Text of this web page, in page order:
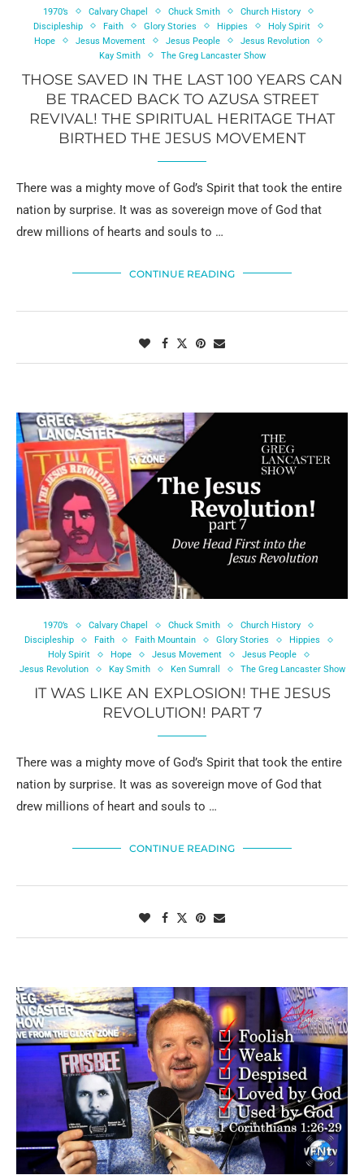
1970’s Calvary Chapel Chuck Smith
Church History
Discipleship
Faith Glory Stories Hippies
Holy Spirit
Hope
Jesus Movement Jesus People
Jesus Revolution
Kay Smith
The Greg Lancaster Show
THOSE SAVED IN THE LAST 100 YEARS CAN
BE TRACED BACK TO AZUSA STREET
REVIVAL! THE SPIRITUAL HERITAGE THAT
BIRTHED THE JESUS MOVEMENT
There was a mighty move of God’s Spirit that took the entire
nation by surprise. It was as sovereign move of God that
drew millions of hearts and souls to …
CONTINUE READING
1970’s Calvary Chapel Chuck Smith
Church History
Discipleship
Faith Faith Mountain Glory Stories
Hippies
Holy Spirit
Hope Jesus Movement
Jesus People
Jesus Revolution
Kay Smith Ken Sumrall The Greg Lancaster Show
IT WAS LIKE AN EXPLOSION! THE JESUS
REVOLUTION! PART 7
There was a mighty move of God’s Spirit that took the entire
nation by surprise. It was as sovereign move of God that
drew millions of heart and souls to …
CONTINUE READING